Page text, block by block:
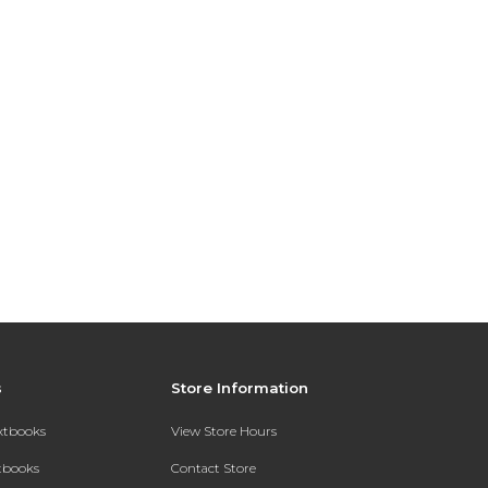
Store Information
View Store Hours
Contact Store